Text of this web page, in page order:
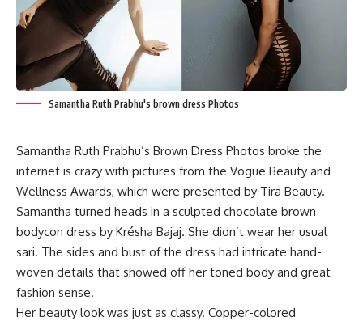
Samantha Ruth Prabhu's brown dress Photos
Samantha Ruth Prabhu’s Brown Dress Photos broke the
internet is crazy with pictures from the Vogue Beauty and
Wellness Awards, which were presented by Tira Beauty.
Samantha turned heads in a sculpted chocolate brown
bodycon dress by Krésha Bajaj. She didn’t wear her usual
sari. The sides and bust of the dress had intricate hand-
woven details that showed off her toned body and great
fashion sense.
Her beauty look was just as classy. Copper-colored